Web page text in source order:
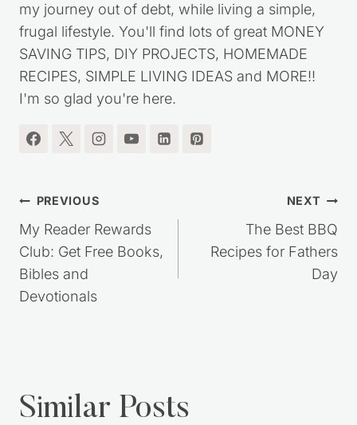
my journey out of debt, while living a simple,
frugal lifestyle. You'll find lots of great MONEY
SAVING TIPS, DIY PROJECTS, HOMEMADE
RECIPES, SIMPLE LIVING IDEAS and MORE!!
I'm so glad you're here.
Post
navigation
PREVIOUS
My Reader Rewards
Club: Get Free Books,
Bibles and
Devotionals
NEXT
The Best BBQ
Recipes for Fathers
Day
Similar Posts